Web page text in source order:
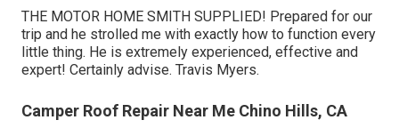
THE MOTOR HOME SMITH SUPPLIED! Prepared for our
trip and he strolled me with exactly how to function every
little thing. He is extremely experienced, effective and
expert! Certainly advise. Travis Myers.
Camper Roof Repair Near Me Chino Hills, CA